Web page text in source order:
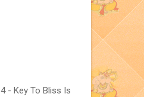
- Key To Bliss Is